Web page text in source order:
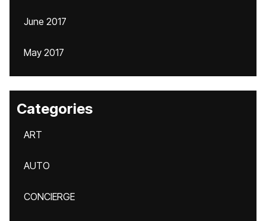
June 2017
May 2017
Categories
ART
AUTO
CONCIERGE